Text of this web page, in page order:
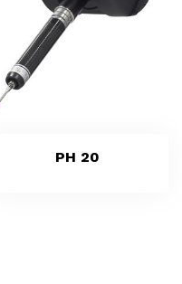
PH 20